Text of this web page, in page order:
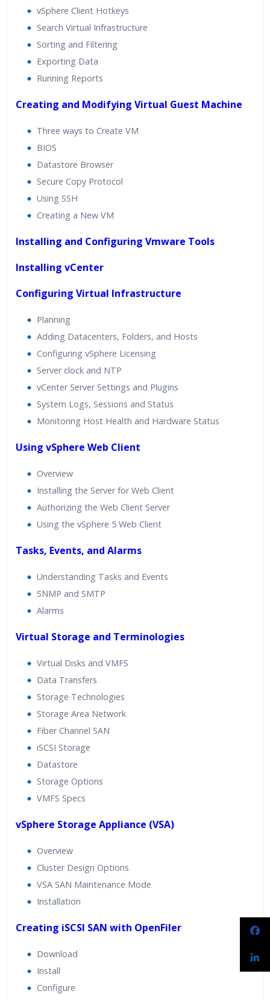
vSphere Client Hotkeys
Search Virtual Infrastructure
Sorting and Filtering
Exporting Data
Running Reports
Creating and Modifying Virtual Guest Machine
Three ways to Create VM
BIOS
Datastore Browser
Secure Copy Protocol
Using SSH
Creating a New VM
Installing and Configuring Vmware Tools
Installing vCenter
Configuring Virtual Infrastructure
Planning
Adding Datacenters, Folders, and Hosts
Configuring vSphere Licensing
Server clock and NTP
vCenter Server Settings and Plugins
System Logs, Sessions and Status
Monitoring Host Health and Hardware Status
Using vSphere Web Client
Overview
Installing the Server for Web Client
Authorizing the Web Client Server
Using the vSphere 5 Web Client
Tasks, Events, and Alarms
Understanding Tasks and Events
SNMP and SMTP
Alarms
Virtual Storage and Terminologies
Virtual Disks and VMFS
Data Transfers
Storage Technologies
Storage Area Network
Fiber Channel SAN
iSCSI Storage
Datastore
Storage Options
VMFS Specs
vSphere Storage Appliance (VSA)
Overview
Cluster Design Options
VSA SAN Maintenance Mode
Installation
Creating iSCSI SAN with OpenFiler
Download
Install
Configure